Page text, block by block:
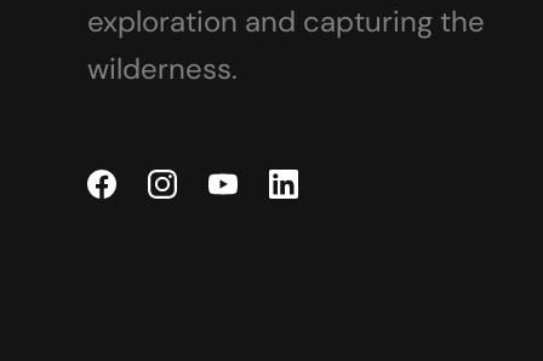
exploration and capturing the
wilderness.